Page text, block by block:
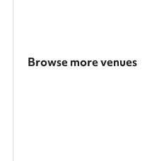
Browse more venues